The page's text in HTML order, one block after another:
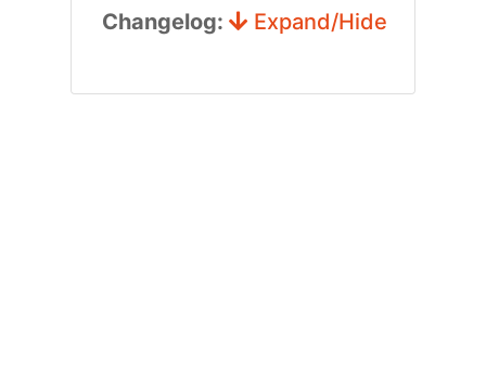
Changelog: Expand/Hide